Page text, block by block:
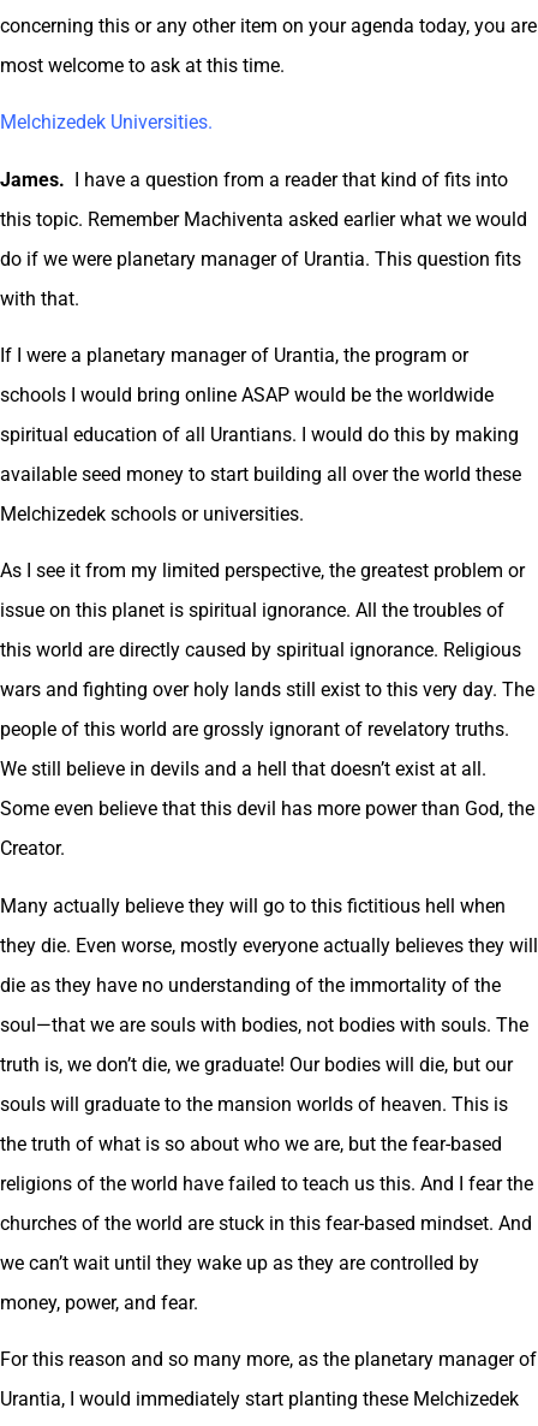
concerning this or any other item on your agenda today, you are
most welcome to ask at this time.
Melchizedek Universities.
James. I have a question from a reader that kind of fits into
this topic. Remember Machiventa asked earlier what we would
do if we were planetary manager of Urantia. This question fits
with that.
If I were a planetary manager of Urantia, the program or
schools I would bring online ASAP would be the worldwide
spiritual education of all Urantians. I would do this by making
available seed money to start building all over the world these
Melchizedek schools or universities.
As I see it from my limited perspective, the greatest problem or
issue on this planet is spiritual ignorance. All the troubles of
this world are directly caused by spiritual ignorance. Religious
wars and fighting over holy lands still exist to this very day. The
people of this world are grossly ignorant of revelatory truths.
We still believe in devils and a hell that doesn’t exist at all.
Some even believe that this devil has more power than God, the
Creator.
Many actually believe they will go to this fictitious hell when
they die. Even worse, mostly everyone actually believes they will
die as they have no understanding of the immortality of the
soul—that we are souls with bodies, not bodies with souls. The
truth is, we don’t die, we graduate! Our bodies will die, but our
souls will graduate to the mansion worlds of heaven. This is
the truth of what is so about who we are, but the fear-based
religions of the world have failed to teach us this. And I fear the
churches of the world are stuck in this fear-based mindset. And
we can’t wait until they wake up as they are controlled by
money, power, and fear.
For this reason and so many more, as the planetary manager of
Urantia, I would immediately start planting these Melchizedek